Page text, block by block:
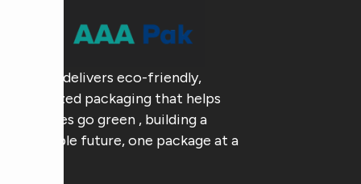
AAA Pak delivers eco-friendly,
customized packaging that helps
businesses go green , building a
sustainable future, one package at a